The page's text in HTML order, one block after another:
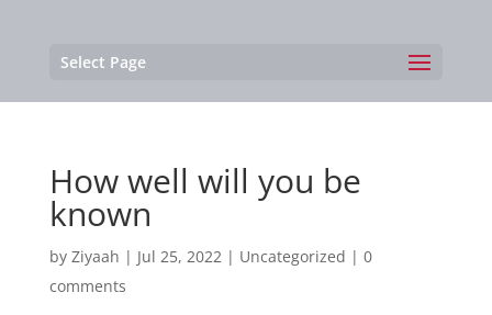
Select Page
How well will you be
known
by Ziyaah | Jul 25, 2022| Uncategorized | 0
comments